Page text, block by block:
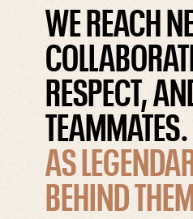
WE REACH
RESPECT,
TEAMMATES.
AS
BEHIND